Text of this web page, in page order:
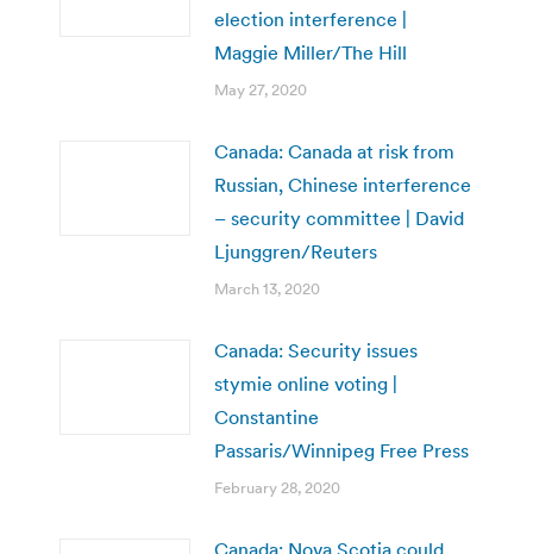
election interference |
Maggie Miller/The Hill
May 27, 2020
Canada: Canada at risk from
Russian, Chinese interference
– security committee | David
Ljunggren/Reuters
March 13, 2020
Canada: Security issues
stymie online voting |
Constantine
Passaris/Winnipeg Free Press
February 28, 2020
Canada: Nova Scotia could